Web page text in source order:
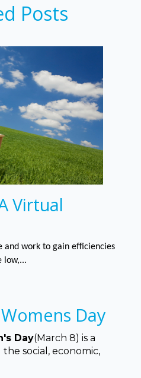
Posts
Virtual
and work to gain efficiencies
low,...
Day
Day(March 8) is a
social, economic,